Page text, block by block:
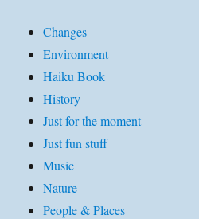
Changes
Environment
Haiku Book
History
Just for the moment
Just fun stuff
Music
Nature
People & Places